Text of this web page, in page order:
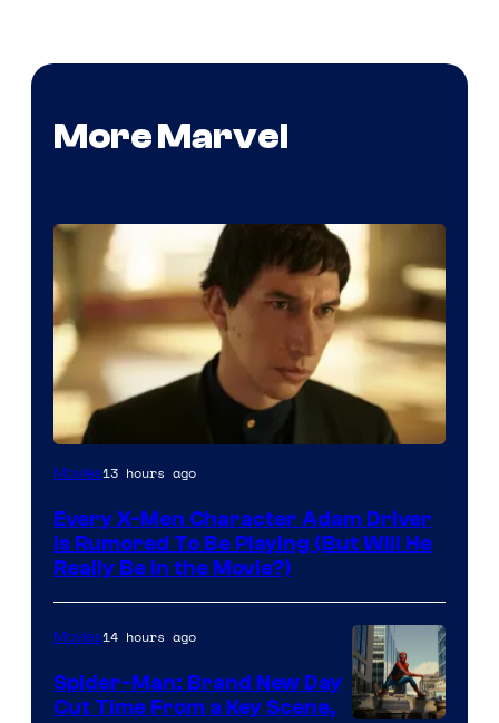
More Marvel
Movies13 hours ago
Every X-Men Character Adam Driver
Is Rumored To Be Playing (But Will He
Really Be in the Movie?)
Movies14 hours ago
Spider-Man: Brand New Day
Cut Time From a Key Scene,